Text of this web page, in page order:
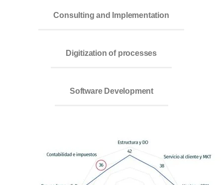
Consulting and Implementation
Digitization of processes
Software Development